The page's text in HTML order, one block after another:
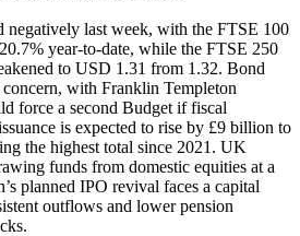
negatively last week, with the FTSE 100
year-to-date, while the FTSE 250
to USD 1.31 from 1.32. Bond
with Franklin Templeton
force a second Budget if fiscal
is expected to rise by £9 billion to
the highest total since 2021. UK
funds from domestic equities at a
planned IPO revival faces a capital
outflows and lower pension